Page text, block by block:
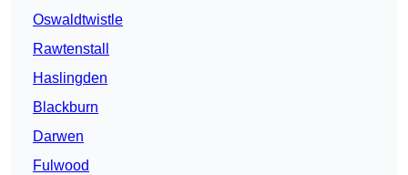
Oswaldtwistle
Rawtenstall
Haslingden
Blackburn
Darwen
Fulwood